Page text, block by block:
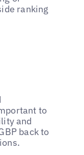
ranking
to
and
back to